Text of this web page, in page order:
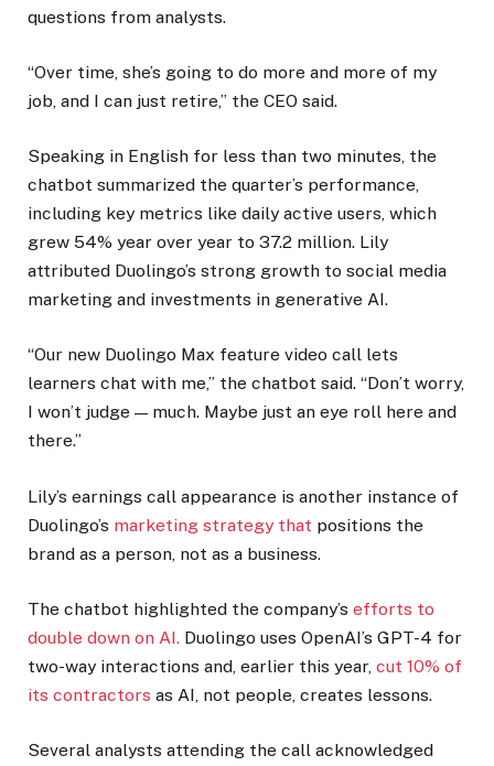
questions from analysts.
“Over time, she’s going to do more and more of my
job, and I can just retire,” the CEO said.
Speaking in English for less than two minutes, the
chatbot summarized the quarter’s performance,
including key metrics like daily active users, which
grew 54% year over year to 37.2 million. Lily
attributed Duolingo’s strong growth to social media
marketing and investments in generative AI.
“Our new Duolingo Max feature video call lets
learners chat with me,” the chatbot said. “Don’t worry,
I won’t judge — much. Maybe just an eye roll here and
there.”
Lily’s earnings call appearance is another instance of
Duolingo’s marketing strategy that positions the
brand as a person, not as a business.
The chatbot highlighted the company’s efforts to
double down on AI. Duolingo uses OpenAI’s GPT-4 for
two-way interactions and, earlier this year, cut 10% of
its contractors as AI, not people, creates lessons.
Several analysts attending the call acknowledged